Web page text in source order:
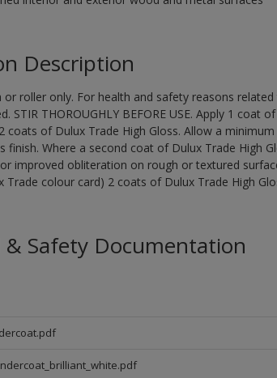
Description
or roller only. For health and safety reasons
STIR THOROUGHLY BEFORE USE. Apply 1
coats of Dulux Trade High Gloss. Allow a
finish. Where a second coat of Dulux Trade High
improved obliteration on rough or textured
Trade colour card) 2 coats of Dulux Trade High
& Safety Documentation